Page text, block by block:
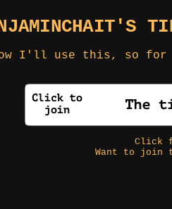
I'll use this, so for
Click
Want to join